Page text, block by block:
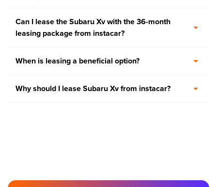
Can I lease the Subaru Xv with the 36-month
leasing package from instacar?
When is leasing a beneficial option?
Why should I lease Subaru Xv from instacar?